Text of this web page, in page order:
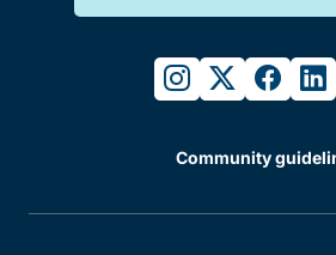
instagram
twitter
Community